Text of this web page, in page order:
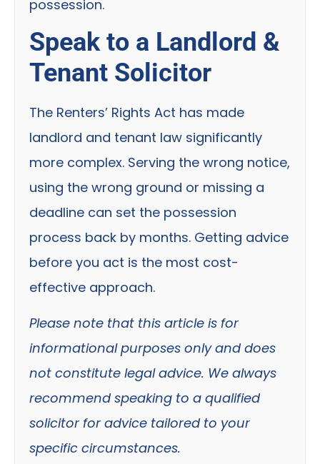
possession.
Speak to a Landlord &
Tenant Solicitor
The Renters’ Rights Act has made
landlord and tenant law significantly
more complex. Serving the wrong notice,
using the wrong ground or missing a
deadline can set the possession
process back by months. Getting advice
before you act is the most cost-
effective approach.
Please note that this article is for
informational purposes only and does
not constitute legal advice. We always
recommend speaking to a qualified
solicitor for advice tailored to your
specific circumstances.